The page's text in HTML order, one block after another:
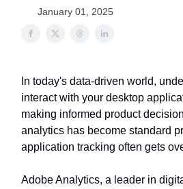
January 01, 2025
In today's data-driven world,
interact with your desktop
making informed product
analytics has become standard
application tracking often gets
Adobe Analytics, a leader in